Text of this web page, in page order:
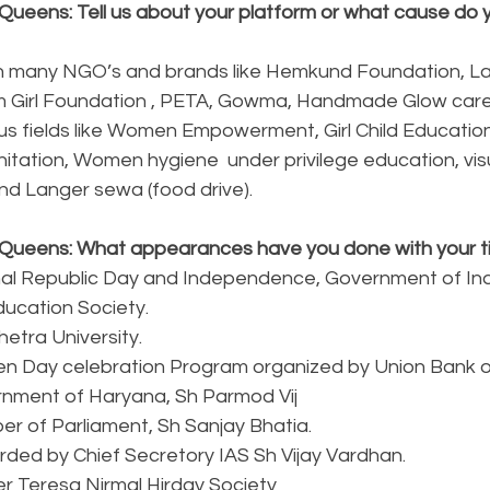
Tell us about your platform or what cause do
NGO’s and brands like Hemkund Foundation,
Girl Foundation , PETA, Gowma, Handmade Glow
fields like Women Empowerment, Girl Child
Women hygiene  under privilege education,
Langer sewa (food drive).
What appearances have you done with your
Republic Day and Independence, Government of
Society.
University.
Day celebration Program organized by Union Bank
of Haryana, Sh Parmod Vij
of Parliament, Sh Sanjay Bhatia.
by Chief Secretory IAS Sh Vijay Vardhan.
Teresa Nirmal Hirday Society